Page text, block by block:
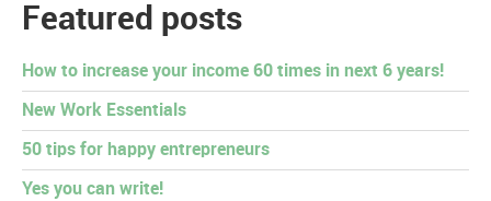
Featured posts
How to increase your income 60 times in next 6 years!
New Work Essentials
50 tips for happy entrepreneurs
Yes you can write!